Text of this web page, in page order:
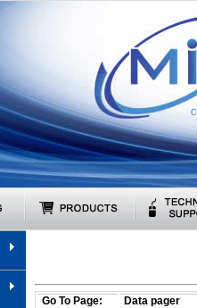
Go To Page: Data pager